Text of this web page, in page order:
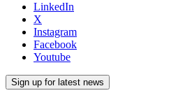
LinkedIn
X
Instagram
Facebook
Youtube
Sign up for latest news